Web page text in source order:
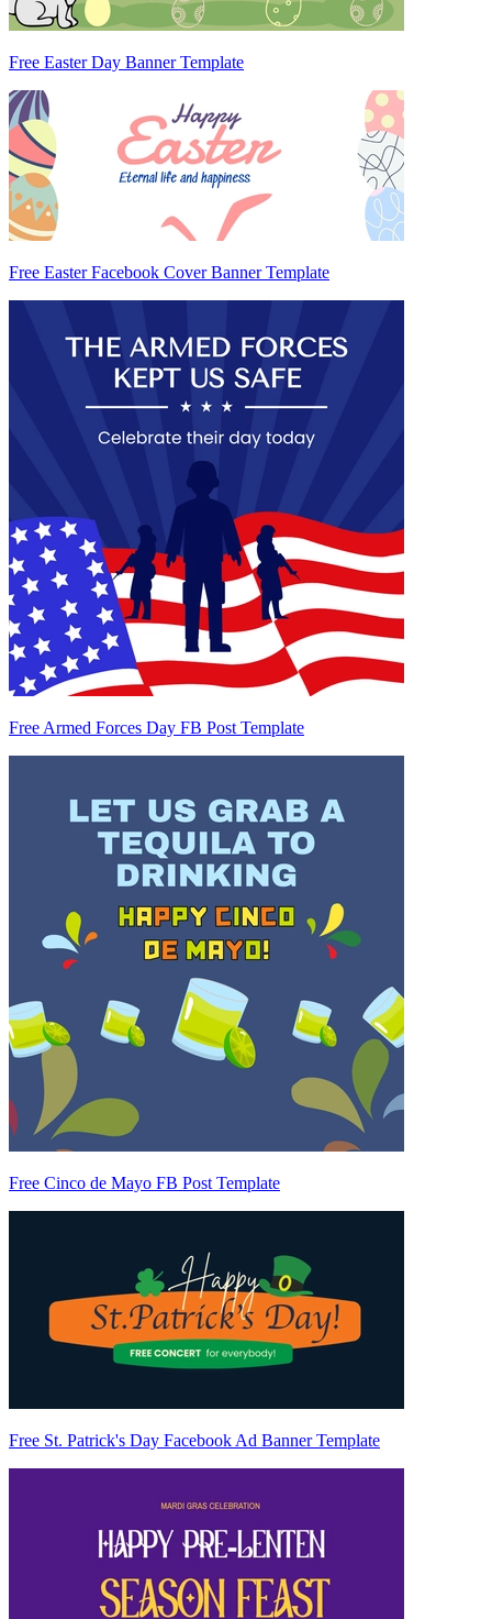
Free Easter Day Banner Template
Free Easter Facebook Cover Banner Template
Free Armed Forces Day FB Post Template
Free Cinco de Mayo FB Post Template
Free St. Patrick's Day Facebook Ad Banner Template